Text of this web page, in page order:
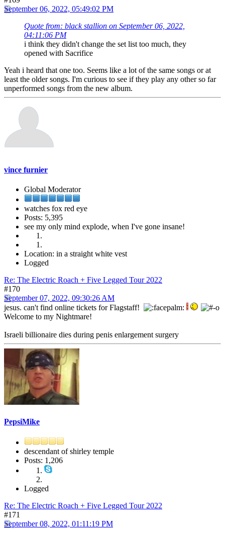
September 06, 2022, 05:49:02 PM
Quote from: black stallion on September 06, 2022,
04:11:06 PM
i think they didn't change the set list too much, they
opened with Sacrifice
Yeah i heard that one too. Seems like a lot of the same songs or at
least the older songs. I'm curious to see if they play any other so far
unperformed songs from the new album.
vince furnier
Global Moderator
watches fox red eye
Posts: 5,395
see my only mind explode, when I've gone insane!
Location: in a straight white vest
Logged
Re: The Electric Roach + Five Legged Tour 2022
#170
September 07, 2022, 09:30:26 AM
jesus. can't find online tickets for Flagstaff!
Welcome to my Nightmare!
Israeli billionaire dies during penis enlargement surgery
PepsiMike
descendant of shirley temple
Posts: 1,206
Logged
Re: The Electric Roach + Five Legged Tour 2022
#171
September 08, 2022, 01:11:19 PM